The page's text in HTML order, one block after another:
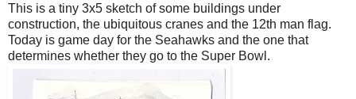
This is a tiny 3x5 sketch of some buildings under
construction, the ubiquitous cranes and the 12th man flag.
Today is game day for the Seahawks and the one that
determines whether they go to the Super Bowl.